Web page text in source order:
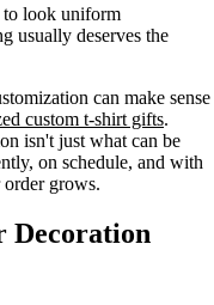
to look uniform
usually deserves the
can make sense
custom t-shirt gifts.
isn't just what can be
on schedule, and with
grows.
Decoration